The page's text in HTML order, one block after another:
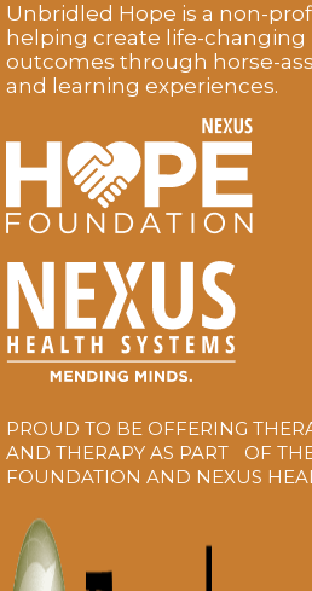
Unbridled Hope is a non-
helping create life-
outcomes through horse-
and learning experiences.
PROUD TO BE OFFERING
AND THERAPY AS PART OF
FOUNDATION AND NEXUS